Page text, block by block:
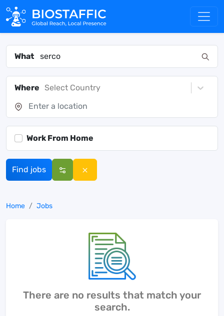
What
Where Select Country
Work From Home
Find jobs
Home Jobs
There are no results that match your
search.